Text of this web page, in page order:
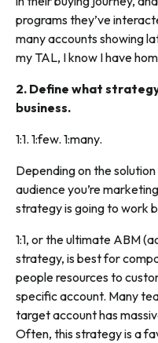
programs they’ve
many accounts showing
my TAL, I know I have
2. Define what
business.
1:1. 1:few. 1:many.
Depending on the
audience you’re
strategy is going to work
1:1, or the ultimate ABM
strategy, is best for
people resources to
specific account. Many
target account has
Often, this strategy is a